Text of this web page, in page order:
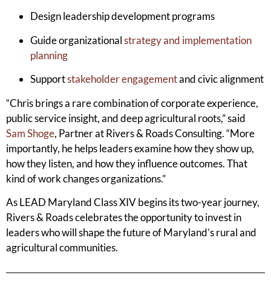
Design leadership development programs
Guide organizationalstrategy and implementation
planning
Supportstakeholder engagementand civic alignment
“Chris brings a rare combination of corporate experience,
public service insight, and deep agricultural roots,” said
Sam Shoge, Partner at Rivers & Roads Consulting. “More
importantly, he helps leaders examine how they show up,
how they listen, and how they influence outcomes. That
kind of work changes organizations.”
As LEAD Maryland Class XIV begins its two-year journey,
Rivers & Roads celebrates the opportunity to invest in
leaders who will shape the future of Maryland’s rural and
agricultural communities.